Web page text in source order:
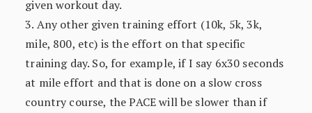
given workout day.
3. Any other given training effort (10k, 5k, 3k,
mile, 800, etc) is the effort on that specific
training day. So, for example, if I say 6x30 seconds
at mile effort and that is done on a slow cross
country course, the PACE will be slower than if